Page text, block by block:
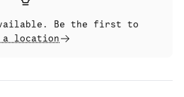
Be the first to
a location